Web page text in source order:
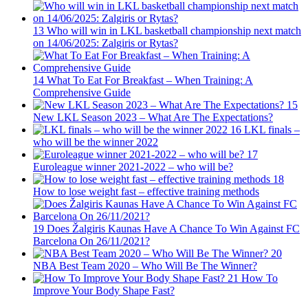
13 Who will win in LKL basketball championship next match
on 14/06/2025: Zalgiris or Rytas?
14 What To Eat For Breakfast – When Training: A
Comprehensive Guide
15
New LKL Season 2023 – What Are The Expectations?
16 LKL finals –
who will be the winner 2022
17
Euroleague winner 2021-2022 – who will be?
18
How to lose weight fast – effective training methods
19 Does Žalgiris Kaunas Have A Chance To Win Against FC
Barcelona On 26/11/2021?
20
NBA Best Team 2020 – Who Will Be The Winner?
21 How To
Improve Your Body Shape Fast?